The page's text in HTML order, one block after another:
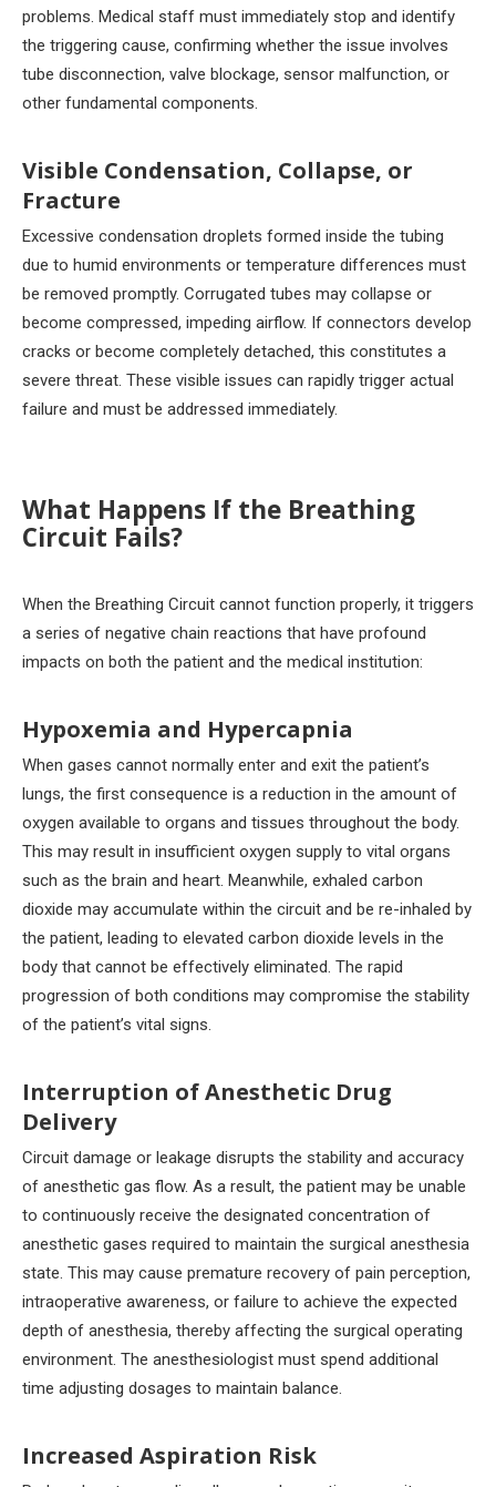
problems. Medical staff must immediately stop and identify
the triggering cause, confirming whether the issue involves
tube disconnection, valve blockage, sensor malfunction, or
other fundamental components.
Visible Condensation, Collapse, or
Fracture
Excessive condensation droplets formed inside the tubing
due to humid environments or temperature differences must
be removed promptly. Corrugated tubes may collapse or
become compressed, impeding airflow. If connectors develop
cracks or become completely detached, this constitutes a
severe threat. These visible issues can rapidly trigger actual
failure and must be addressed immediately.
What Happens If the Breathing
Circuit Fails?
When the Breathing Circuit cannot function properly, it triggers
a series of negative chain reactions that have profound
impacts on both the patient and the medical institution:
Hypoxemia and Hypercapnia
When gases cannot normally enter and exit the patient’s
lungs, the first consequence is a reduction in the amount of
oxygen available to organs and tissues throughout the body.
This may result in insufficient oxygen supply to vital organs
such as the brain and heart. Meanwhile, exhaled carbon
dioxide may accumulate within the circuit and be re-inhaled by
the patient, leading to elevated carbon dioxide levels in the
body that cannot be effectively eliminated. The rapid
progression of both conditions may compromise the stability
of the patient’s vital signs.
Interruption of Anesthetic Drug
Delivery
Circuit damage or leakage disrupts the stability and accuracy
of anesthetic gas flow. As a result, the patient may be unable
to continuously receive the designated concentration of
anesthetic gases required to maintain the surgical anesthesia
state. This may cause premature recovery of pain perception,
intraoperative awareness, or failure to achieve the expected
depth of anesthesia, thereby affecting the surgical operating
environment. The anesthesiologist must spend additional
time adjusting dosages to maintain balance.
Increased Aspiration Risk